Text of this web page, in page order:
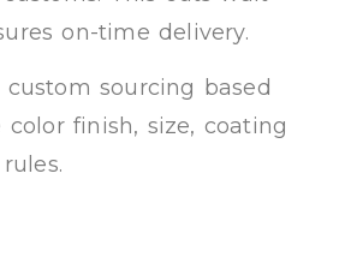
on-time delivery.
sourcing based
color finish, size, coating